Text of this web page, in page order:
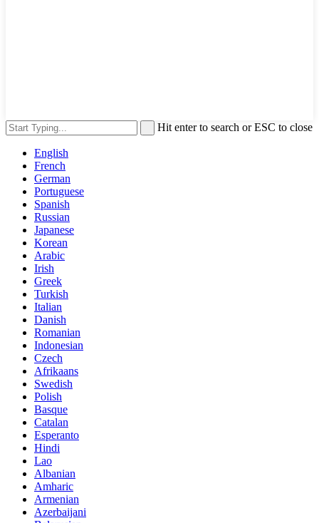
Hit enter to search or ESC to close
English
French
German
Portuguese
Spanish
Russian
Japanese
Korean
Arabic
Irish
Greek
Turkish
Italian
Danish
Romanian
Indonesian
Czech
Afrikaans
Swedish
Polish
Basque
Catalan
Esperanto
Hindi
Lao
Albanian
Amharic
Armenian
Azerbaijani